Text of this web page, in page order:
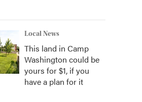
Local News
This land in Camp
Washington could be
yours for $1, if you
have a plan for it